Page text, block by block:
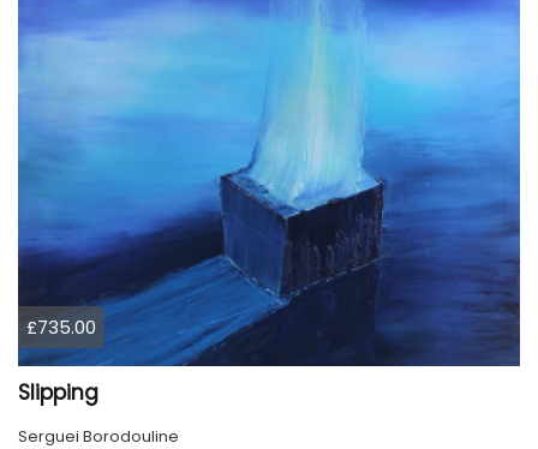
£735.00
Slipping
Serguei Borodouline